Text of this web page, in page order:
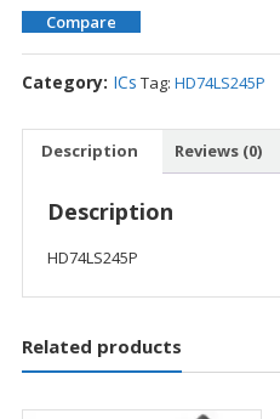
Compare
Category: ICs Tag: HD74LS245P
Description Reviews (0)
Description
HD74LS245P
Related products